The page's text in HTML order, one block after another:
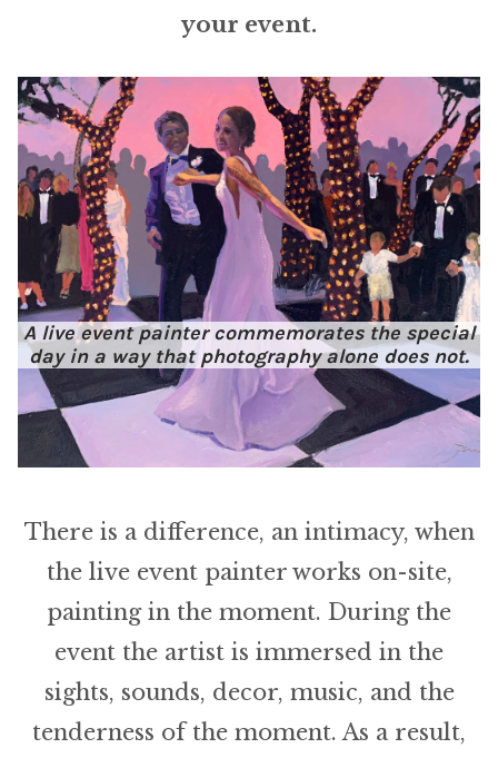
your event.
A live event painter commemorates the special
day in a way that photography alone does not.
There is a difference, an intimacy, when
the live event painter works on-site,
painting in the moment. During the
event the artist is immersed in the
sights, sounds, decor, music, and the
tenderness of the moment. As a result,